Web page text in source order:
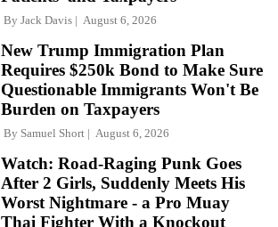
By Jack Davis August 6, 2026
New Trump Immigration Plan
Requires $250k Bond to Make Sure
Questionable Immigrants Won't Be
Burden on Taxpayers
By Samuel Short August 6, 2026
Watch: Road-Raging Punk Goes
After 2 Girls, Suddenly Meets His
Worst Nightmare - a Pro Muay
Thai Fighter With a Knockout